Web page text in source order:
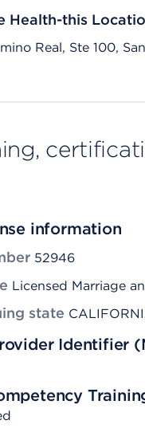
Health-this
Real, Ste 100,
information
52946
Licensed Marriage
state
Identifier